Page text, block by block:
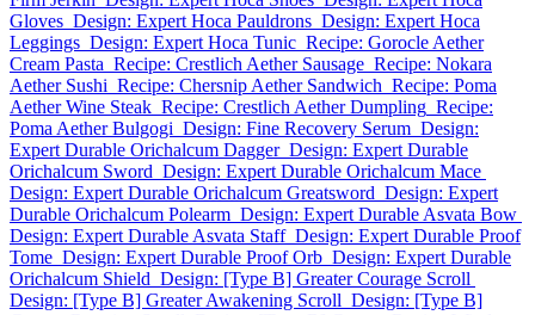
Gloves Design: Expert Hoca Pauldrons Design: Expert Hoca
Leggings Design: Expert Hoca Tunic Recipe: Gorocle Aether
Cream Pasta Recipe: Crestlich Aether Sausage Recipe: Nokara
Aether Sushi Recipe: Chersnip Aether Sandwich Recipe: Poma
Aether Wine Steak Recipe: Crestlich Aether Dumpling Recipe:
Poma Aether Bulgogi Design: Fine Recovery Serum Design:
Expert Durable Orichalcum Dagger Design: Expert Durable
Orichalcum Sword Design: Expert Durable Orichalcum Mace
Design: Expert Durable Orichalcum Greatsword Design: Expert
Durable Orichalcum Polearm Design: Expert Durable Asvata Bow
Design: Expert Durable Asvata Staff Design: Expert Durable Proof
Tome Design: Expert Durable Proof Orb Design: Expert Durable
Orichalcum Shield Design: [Type B] Greater Courage Scroll
Design: [Type B] Greater Awakening Scroll Design: [Type B]